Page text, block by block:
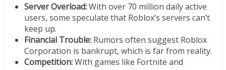
Server Overload:With over 70 million daily active
users, some speculate that Roblox’s servers can’t
keep up.
Financial Trouble: Rumors often suggest Roblox
Corporation is bankrupt, which is far from reality.
Competition:With games like Fortnite and